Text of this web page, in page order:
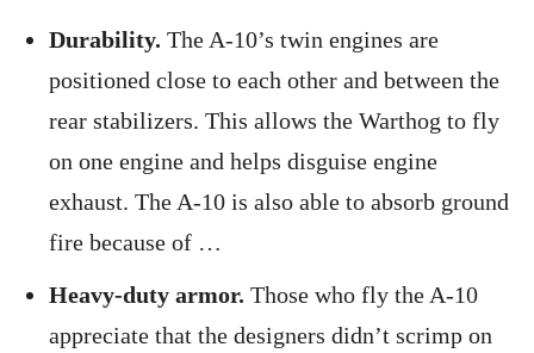
Durability. The A-10’s twin engines are
positioned close to each other and between the
rear stabilizers. This allows the Warthog to fly
on one engine and helps disguise engine
exhaust. The A-10 is also able to absorb ground
fire because of …
Heavy-duty armor. Those who fly the A-10
appreciate that the designers didn’t scrimp on